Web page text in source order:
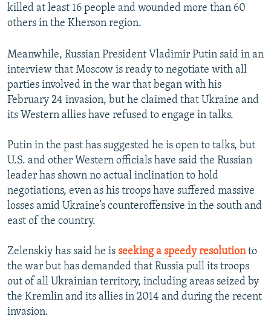
killed at least 16 people and wounded more than 60
others in the Kherson region.
Meanwhile, Russian President Vladimir Putin said in an
interview that Moscow is ready to negotiate with all
parties involved in the war that began with his
February 24 invasion, but he claimed that Ukraine and
its Western allies have refused to engage in talks.
Putin in the past has suggested he is open to talks, but
U.S. and other Western officials have said the Russian
leader has shown no actual inclination to hold
negotiations, even as his troops have suffered massive
losses amid Ukraine’s counteroffensive in the south and
east of the country.
Zelenskiy has said he is seeking a speedy resolutionto
the war but has demanded that Russia pull its troops
out of all Ukrainian territory, including areas seized by
the Kremlin and its allies in 2014 and during the recent
invasion.